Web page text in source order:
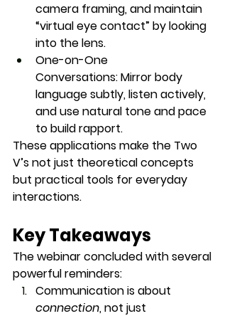
camera framing, and maintain
“virtual eye contact” by looking
into the lens.
One-on-One
Conversations: Mirror body
language subtly, listen actively,
and use natural tone and pace
to build rapport.
These applications make the Two
V’s not just theoretical concepts
but practical tools for everyday
interactions.
Key Takeaways
The webinar concluded with several
powerful reminders:
Communication is about
connection, not just